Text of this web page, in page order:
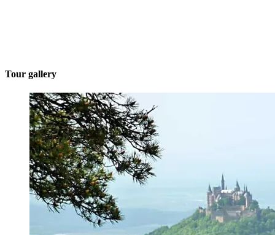
Tour gallery